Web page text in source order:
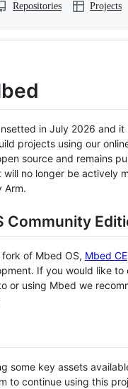
Repositories Projects
in July 2026 and it
projects using our
source and remains
will no longer be actively
Arm.
Community
of Mbed OS, Mbed CE
If you would like to
or using Mbed we
some key assets
to continue using this